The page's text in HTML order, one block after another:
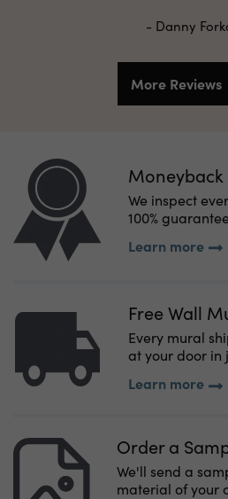
- Danny
More Reviews
We inspect
100%
Learn more
Free Wall
Every mural
at your door in
Learn more
Order a
We'll send a
material of your